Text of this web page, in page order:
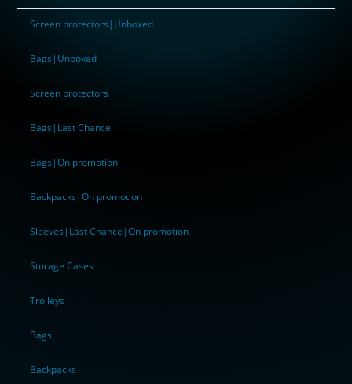
Screen protectors|Unboxed
Bags|Unboxed
Screen protectors
Bags|Last Chance
Bags|On promotion
Backpacks|On promotion
Sleeves|Last Chance|On promotion
Storage Cases
Trolleys
Bags
Backpacks